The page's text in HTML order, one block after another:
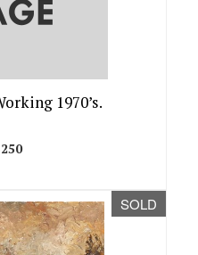
1970’s.
SOLD